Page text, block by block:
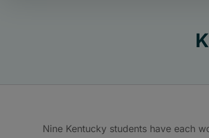
Nine Kentucky students have each